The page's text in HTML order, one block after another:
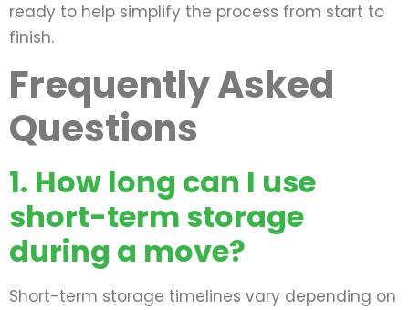
ready to help simplify the process from start to
finish.
Frequently Asked
Questions
1. How long can I use
short-term storage
during a move?
Short-term storage timelines vary depending on